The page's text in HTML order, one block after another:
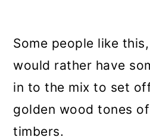
Some people like
would rather have
in to the mix to set
golden wood tones
timbers.